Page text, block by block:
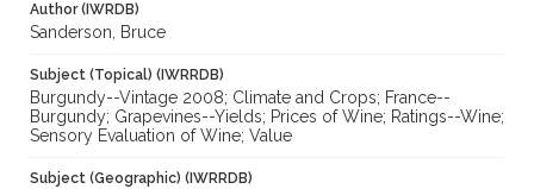
Author (IWRDB)
Sanderson, Bruce
Subject (Topical) (IWRRDB)
Burgundy--Vintage 2008; Climate and Crops; France--
Burgundy; Grapevines--Yields; Prices of Wine; Ratings--Wine;
Sensory Evaluation of Wine; Value
Subject (Geographic) (IWRRDB)